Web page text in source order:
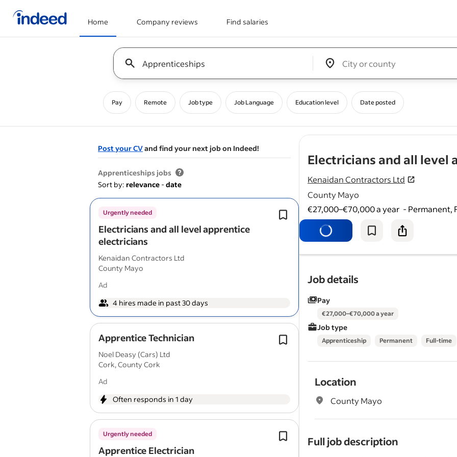
Home Company reviews Find salaries
Keyword : all jobs
&nbsp;
Pay Remote Job type Job Language Education level Date posted
Post your CVand find your next job on Indeed!
Apprenticeships jobs
Sort by: relevance -date
Electricians and all level apprentice
electricians
Urgently needed
Kenaidan Contractors Ltd
County Mayo
Ad
4 hires made in past 30 days
Must have electrical craft cert and
with solas for apprentices.
Apprentice Technician
Noel Deasy (Cars) Ltd
Cork, County Cork
Ad
Often responds in 1 day
This is a four yearapprenticeship
receive full training both on and off
Apprentice Electrician
Urgently needed
apprentices.
Electricians and all level
Kenaidan Contractors Ltd
County Mayo
€27,000–€70,000 a year - Permanent,
Job details
Pay
€27,000–€70,000 a year
Job type
Apprenticeship Permanent Full-time
Location
County Mayo
Full job description